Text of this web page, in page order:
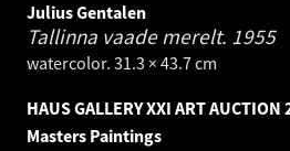
Julius Gentalen
Tallinna vaade merelt. 1955
watercolor. 31.3 × 43.7 cm
HAUS GALLERY XXI ART
Masters Paintings